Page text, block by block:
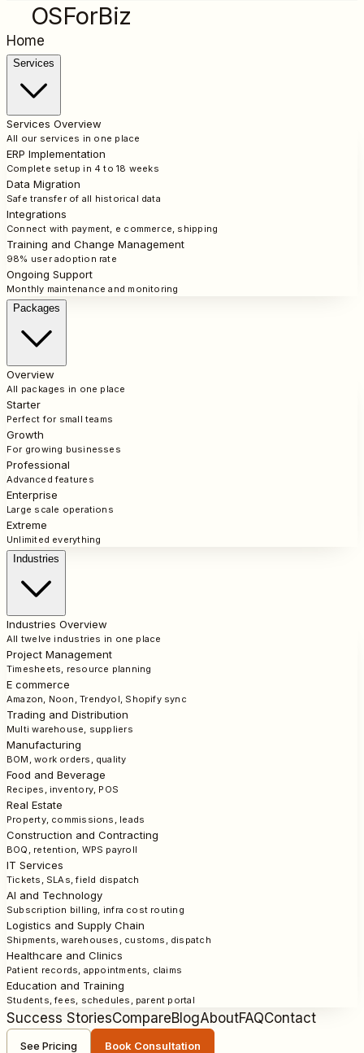
OSForBiz
Home
Services
Services Overview
All our services in one place
ERP Implementation
Complete setup in 4 to 18 weeks
Data Migration
Safe transfer of all historical data
Integrations
Connect with payment, e commerce, shipping
Training and Change Management
98% user adoption rate
Ongoing Support
Monthly maintenance and monitoring
Packages
Overview
All packages in one place
Starter
Perfect for small teams
Growth
For growing businesses
Professional
Advanced features
Enterprise
Large scale operations
Extreme
Unlimited everything
Industries
Industries Overview
All twelve industries in one place
Project Management
Timesheets, resource planning
E commerce
Amazon, Noon, Trendyol, Shopify sync
Trading and Distribution
Multi warehouse, suppliers
Manufacturing
BOM, work orders, quality
Food and Beverage
Recipes, inventory, POS
Real Estate
Property, commissions, leads
Construction and Contracting
BOQ, retention, WPS payroll
IT Services
Tickets, SLAs, field dispatch
AI and Technology
Subscription billing, infra cost routing
Logistics and Supply Chain
Shipments, warehouses, customs, dispatch
Healthcare and Clinics
Patient records, appointments, claims
Education and Training
Students, fees, schedules, parent portal
Success StoriesCompareBlogAboutFAQContact
See Pricing Book Consultation